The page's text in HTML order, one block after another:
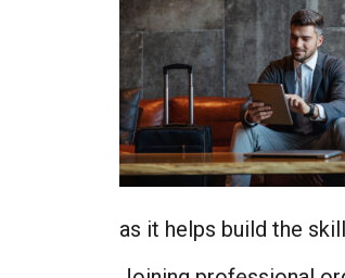
as it helps build the